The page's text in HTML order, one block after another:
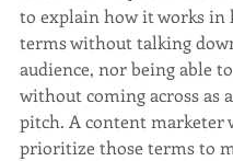
to explain how it works in
terms without talking
audience, nor being able
without coming across as
pitch. A content marketer
prioritize those terms to